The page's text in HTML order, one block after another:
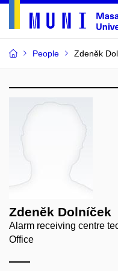
People Zdeněk
Zdeněk Dolníček
Alarm receiving centre
Office